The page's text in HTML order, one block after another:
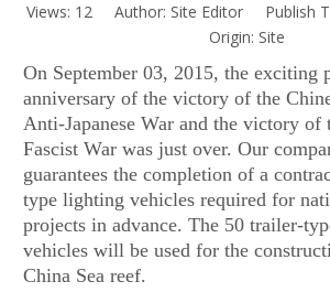
Views: 12Author: Site Editor Publish
Origin: Site
On September 03, 2015, the exciting
anniversary of the victory of the
Anti-Japanese War and the victory
Fascist War was just over. Our
guarantees the completion of a
type lighting vehicles required for
projects in advance. The 50 trailer-
vehicles will be used for the
China Sea reef.